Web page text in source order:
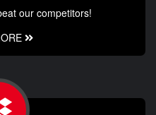
our competitors!